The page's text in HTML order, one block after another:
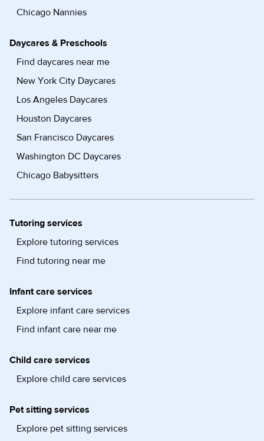
Chicago Nannies
Daycares & Preschools
Find daycares near me
New York City Daycares
Los Angeles Daycares
Houston Daycares
San Francisco Daycares
Washington DC Daycares
Chicago Babysitters
Tutoring services
Explore tutoring services
Find tutoring near me
Infant care services
Explore infant care services
Find infant care near me
Child care services
Explore child care services
Pet sitting services
Explore pet sitting services